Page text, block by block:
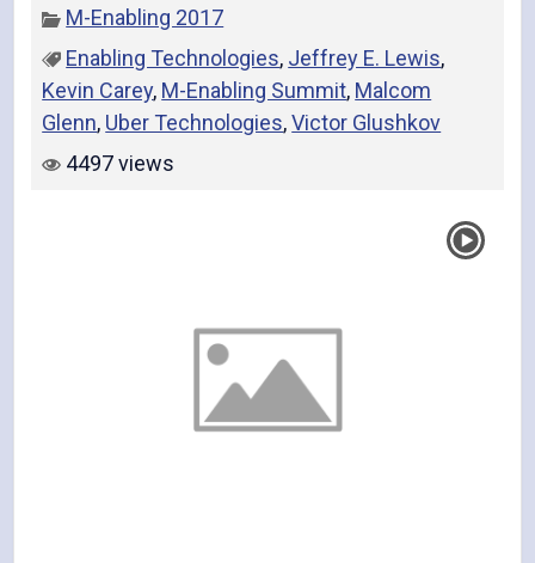
M-Enabling 2017
Enabling Technologies, Jeffrey E. Lewis,
Kevin Carey, M-Enabling Summit, Malcom
Glenn, Uber Technologies,Victor Glushkov
4497 views